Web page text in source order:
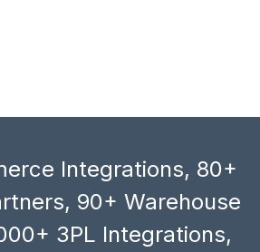
Integrations, 80+
90+ Warehouse
3PL Integrations,